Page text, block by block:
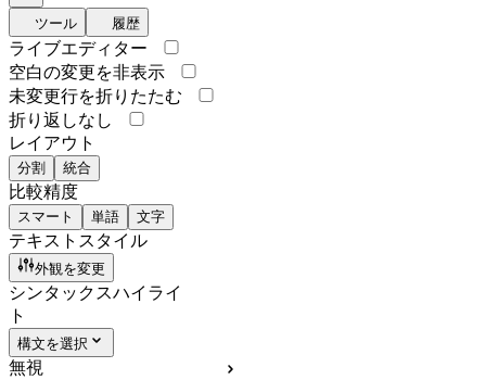
ツール 履歴
ライブエディター
空白の変更を非表示
未変更行を折りたたむ
折り返しなし
レイアウト
分割 統合
比較精度
スマート 単語 文字
テキストスタイル
外観を変更
シンタックスハイライ
ト
構文を選択
無視